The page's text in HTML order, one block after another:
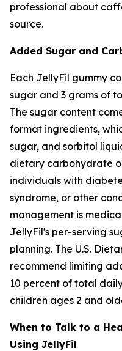
professional about
source.
Added Sugar and
Each JellyFil gummy
sugar and 3 grams of
The sugar content
format ingredients,
sugar, and sorbitol
dietary carbohydrate
individuals with
syndrome, or other
management is
JellyFil's per-serving
planning. The U.S.
recommend limiting
10 percent of total
children ages 2 and
When to Talk to a
Using JellyFil